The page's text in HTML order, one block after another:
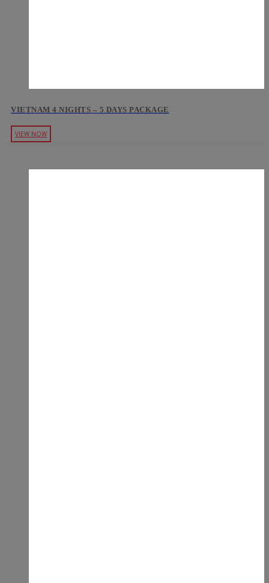
VIETNAM 4 NIGHTS – 5 DAYS PACKAGE
VIEW NOW